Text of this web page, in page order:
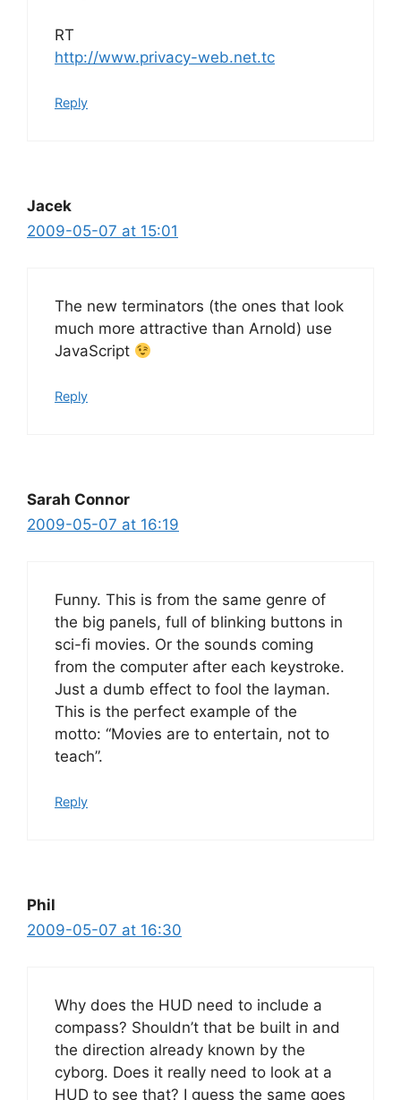
RT
http://www.privacy-web.net.tc
Reply
Jacek
2009-05-07 at 15:01
The new terminators (the ones that look
much more attractive than Arnold) use
JavaScript
Reply
Sarah Connor
2009-05-07 at 16:19
Funny. This is from the same genre of
the big panels, full of blinking buttons in
sci-fi movies. Or the sounds coming
from the computer after each keystroke.
Just a dumb effect to fool the layman.
This is the perfect example of the
motto: “Movies are to entertain, not to
teach”.
Reply
Phil
2009-05-07 at 16:30
Why does the HUD need to include a
compass? Shouldn’t that be built in and
the direction already known by the
cyborg. Does it really need to look at a
HUD to see that? I guess the same goes